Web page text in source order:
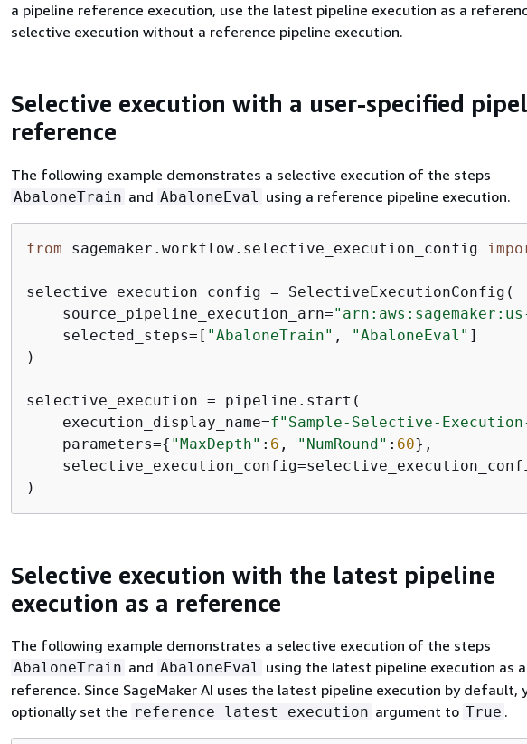
a pipeline reference execution, use the latest pipeline execution as a
selective execution without a reference pipeline execution.
Selective execution with a user-specified
reference
The following example demonstrates a selective execution of the steps
AbaloneTrain and AbaloneEval using a reference pipeline execution.
from sagemaker.workflow.selective_execution_config
selective_execution_config = SelectiveExecutionConfig(
    source_pipeline_execution_arn=
    selected_steps=[
"AbaloneTrain" , "AbaloneEval" ]
)
selective_execution = pipeline.start(
    execution_display_name=
f"Sample-Selective-
    parameters=
{ "MaxDepth" : 6 , "NumRound" : 60},
)
Selective execution with the latest pipeline
execution as a reference
The following example demonstrates a selective execution of the steps
AbaloneTrain and AbaloneEval using the latest pipeline execution as a
reference. Since SageMaker AI uses the latest pipeline execution by default,
optionally set the reference_latest_execution argument to True .